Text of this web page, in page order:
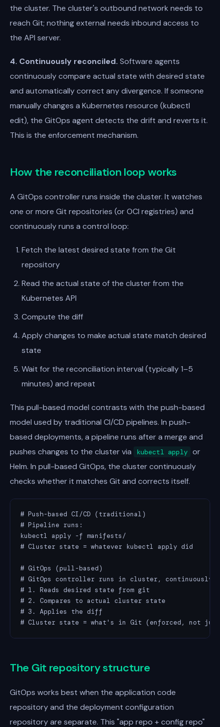
the cluster. The cluster's outbound network needs to
reach Git; nothing external needs inbound access to
the API server.
4. Continuously reconciled. Software agents
continuously compare actual state with desired state
and automatically correct any divergence. If someone
manually changes a Kubernetes resource (kubectl
edit), the GitOps agent detects the drift and reverts it.
This is the enforcement mechanism.
How the reconciliation loop works
A GitOps controller runs inside the cluster. It watches
one or more Git repositories (or OCI registries) and
continuously runs a control loop:
Fetch the latest desired state from the Git
repository
Read the actual state of the cluster from the
Kubernetes API
Compute the diff
Apply changes to make actual state match desired
state
Wait for the reconciliation interval (typically 1–5
minutes) and repeat
This pull-based model contrasts with the push-based
model used by traditional CI/CD pipelines. In push-
based deployments, a pipeline runs after a merge and
pushes changes to the cluster via
kubectl apply or
Helm. In pull-based GitOps, the cluster continuously
checks whether it matches Git and corrects itself.
# Push-based CI/CD (traditional)
# Pipeline runs:
kubectl apply -f manifests/
# Cluster state = whatever kubectl apply did
# GitOps (pull-based)
# GitOps controller runs in cluster, continuously:
# 1. Reads desired state from git
# 2. Compares to actual cluster state
# 3. Applies the diff
# Cluster state = what's in Git (enforced, not
The Git repository structure
GitOps works best when the application code
repository and the deployment configuration
repository are separate. This "app repo + config repo"